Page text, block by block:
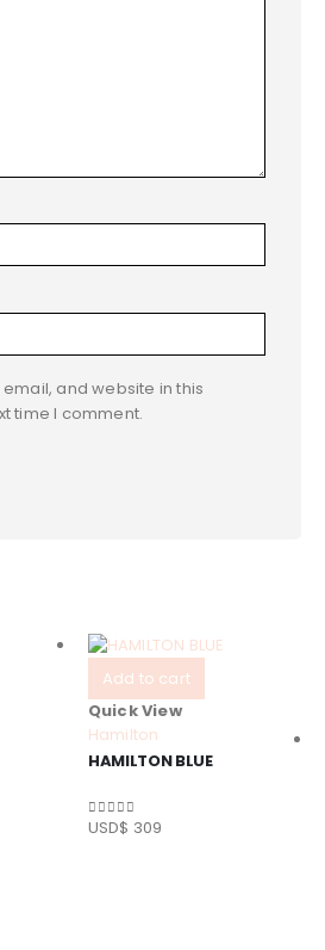
and website in this
time I comment.
Add to cart
Quick View
Hamilton
HAMILTON BLUE
0out of 5
USD$ 309